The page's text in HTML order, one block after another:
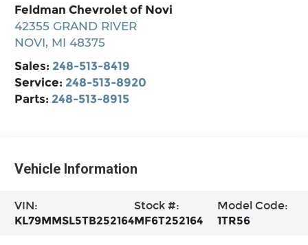
Feldman Chevrolet of Novi
42355 GRAND RIVER
NOVI, MI 48375
Sales: 248-513-8419
Service: 248-513-8920
Parts: 248-513-8915
Vehicle Information
VIN:
KL79MMSL5TB252164
Stock #:
MF6T252164
Model Code:
1TR56